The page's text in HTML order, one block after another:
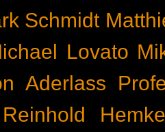
Schmidt
Lovato
Aderlass
Reinhold